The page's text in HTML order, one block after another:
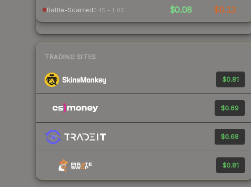
Battle-Scarred0.45 – 1.00 $0.08 $0.13
TRADING SITES
$0.81
$0.69
$0.68
$0.81